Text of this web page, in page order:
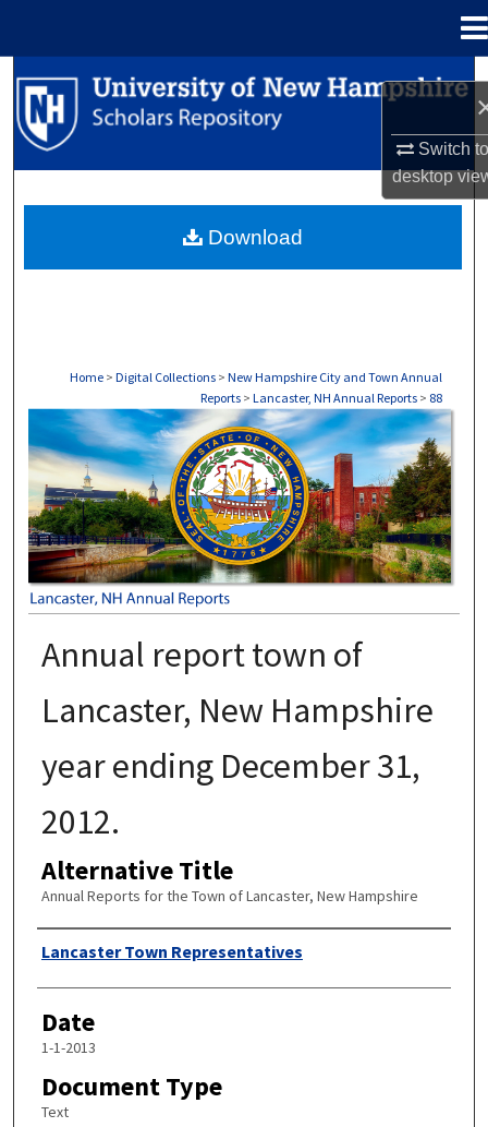
Switch
desktop
Search
Browse Collections
About
Home > Digital Collections > New Hampshire City and Town Annual
Reports > Lancaster, NH Annual Reports > 88
LANCASTER, NH ANNUAL REPORTS
Annual report town of
Lancaster, New Hampshire
year ending December 31,
2012.
Alternative Title
Annual Reports for the Town of Lancaster, New Hampshire
Author
Lancaster Town Representatives
Date
1-1-2013
Document Type
Text
Download